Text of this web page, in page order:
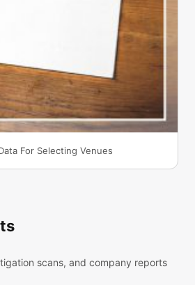
For Selecting Venues
scans, and company reports